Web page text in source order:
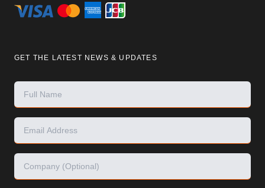
GET THE LATEST NEWS & UPDATES